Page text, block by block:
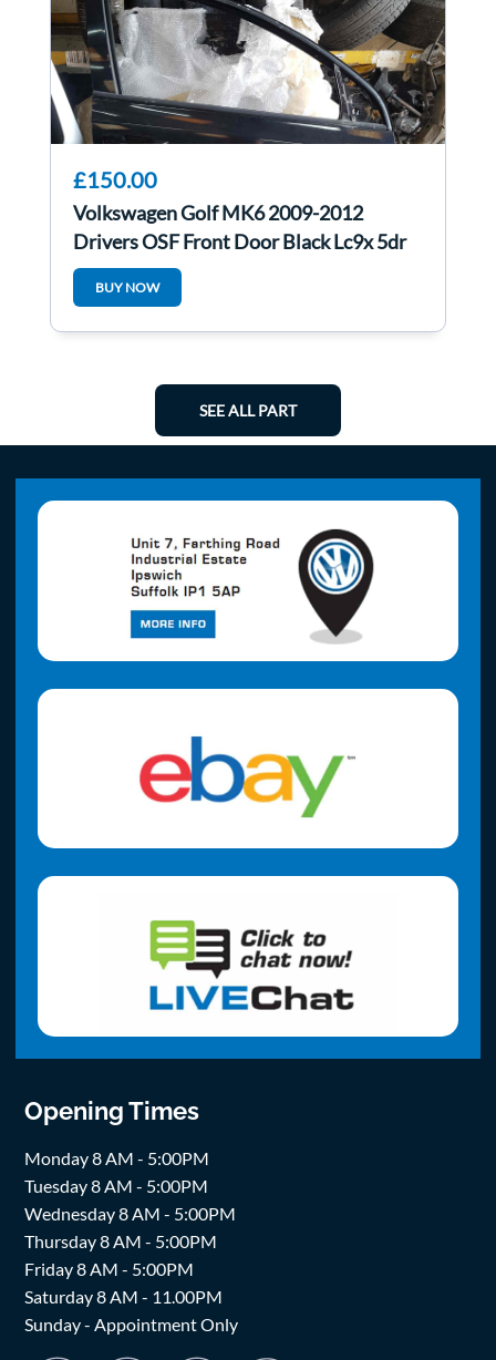
£150.00
Volkswagen Golf MK6 2009-2012
Drivers OSF Front Door Black Lc9x 5dr
BUY NOW
SEE ALL PART
Opening Times
Monday 8 AM - 5:00PM
Tuesday 8 AM - 5:00PM
Wednesday 8 AM - 5:00PM
Thursday 8 AM - 5:00PM
Friday 8 AM - 5:00PM
Saturday 8 AM - 11.00PM
Sunday - Appointment Only